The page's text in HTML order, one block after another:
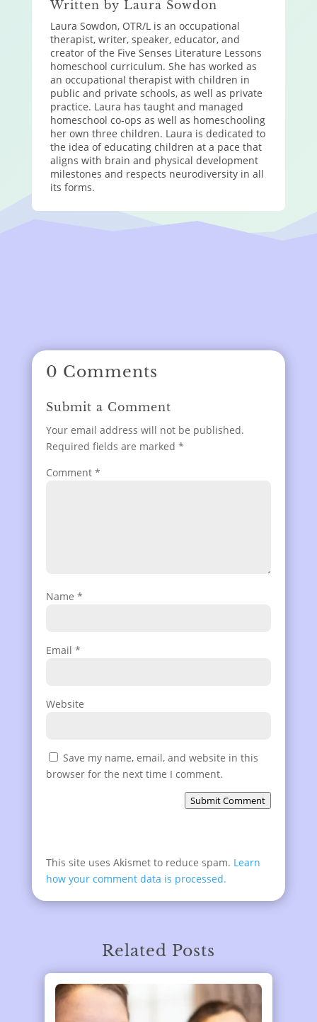
Written by Laura Sowdon
Laura Sowdon, OTR/L is an occupational
therapist, writer, speaker, educator, and
creator of the Five Senses Literature Lessons
homeschool curriculum. She has worked as
an occupational therapist with children in
public and private schools, as well as private
practice. Laura has taught and managed
homeschool co-ops as well as homeschooling
her own three children. Laura is dedicated to
the idea of educating children at a pace that
aligns with brain and physical development
milestones and respects neurodiversity in all
its forms.
0 Comments
Submit a Comment
Your email address will not be published.
Required fields are marked *
Comment *
Name *
Email *
Website
Save my name, email, and website in this
browser for the next time I comment.
Submit Comment
This site uses Akismet to reduce spam. Learn
how your comment data is processed.
Related Posts